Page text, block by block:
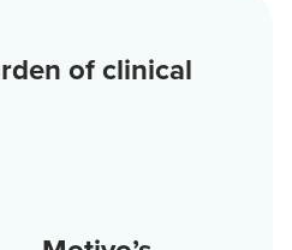
of clinical